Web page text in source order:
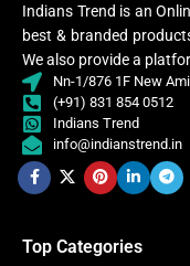
Indians Trend is an
best & branded
We also provide a
Nn-1/876 1F New
(+91) 831 854 0512
Indians Trend
info@indianstrend.in
Top Categories